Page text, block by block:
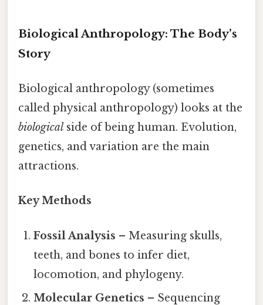
Biological Anthropology: The Body’s
Story
Biological anthropology (sometimes
called physical anthropology) looks at the
biological side of being human. Evolution,
genetics, and variation are the main
attractions.
Key Methods
Fossil Analysis – Measuring skulls,
teeth, and bones to infer diet,
locomotion, and phylogeny.
Molecular Genetics – Sequencing